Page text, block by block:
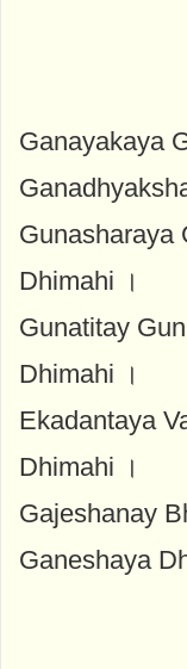
Ganayakaya
Gunasharaya
Dhimahi ।
Gunatitay
Dhimahi ।
Ekadantaya
Dhimahi ।
Gajeshanay
Ganeshaya